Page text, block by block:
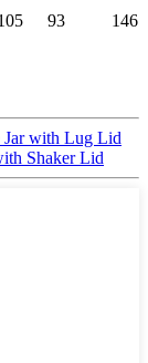
93
146
Jar with Lug Lid
Shaker Lid